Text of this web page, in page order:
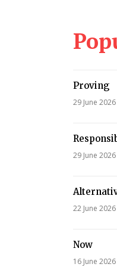
Proving
29 June 2026
29 June 2026
22 June 2026
Now
16 June 2026